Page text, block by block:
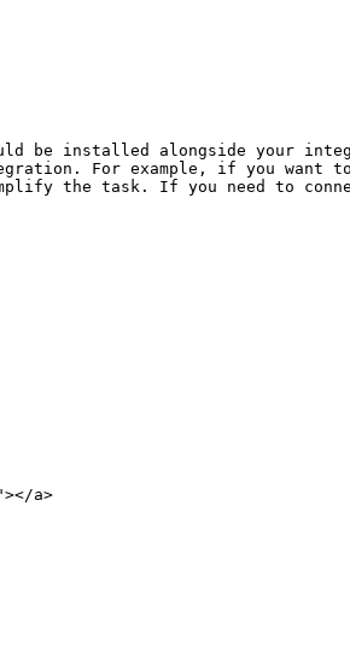
be installed alongside your
For example, if you want to
the task. If you need to
a>